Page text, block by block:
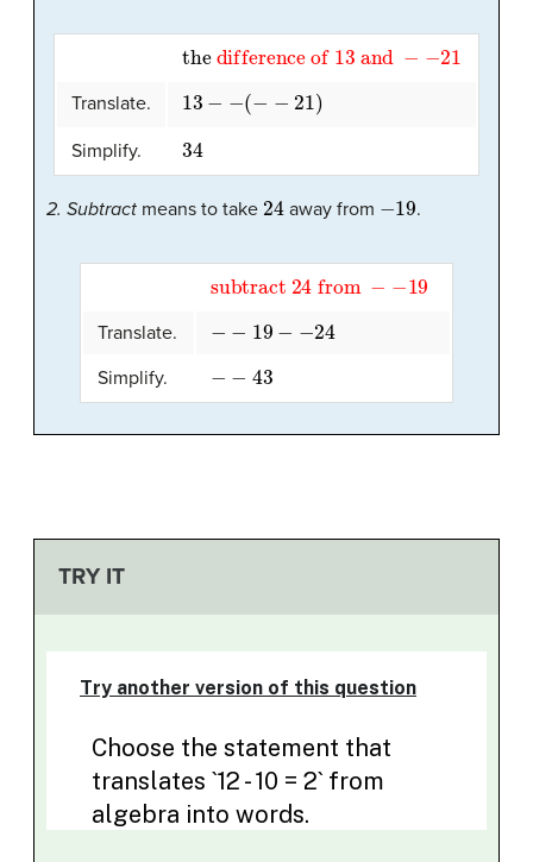
the difference of13 and 21
Translate. 13− −
Simplify. 34
2. Subtract means to take 24away from 19 .
subtract 24 from 19
Translate. 19−−
Simplify. 43
TRY IT